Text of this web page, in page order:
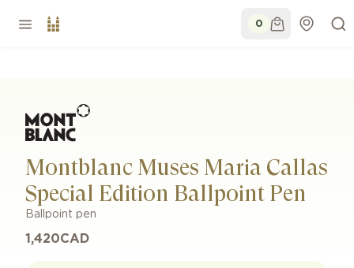
0
Montblanc Muses Maria Callas
Special Edition Ballpoint Pen
Ballpoint pen
1,420CAD